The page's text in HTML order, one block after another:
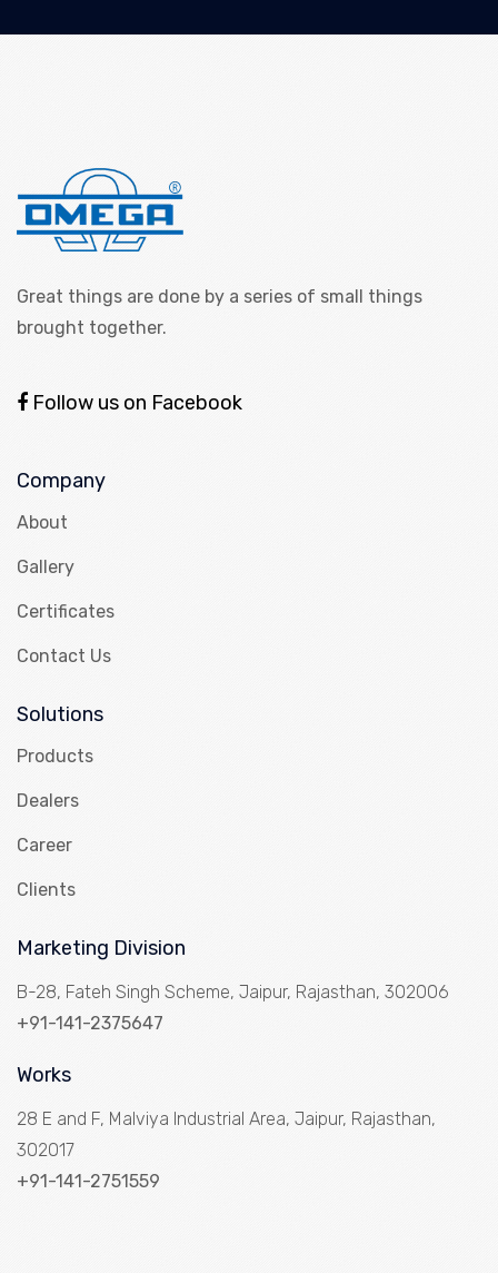
Great things are done by a series of small things
brought together.
Follow us on Facebook
Company
About
Gallery
Certificates
Contact Us
Solutions
Products
Dealers
Career
Clients
Marketing Division
B-28, Fateh Singh Scheme, Jaipur, Rajasthan, 302006
+91-141-2375647
Works
28 E and F, Malviya Industrial Area, Jaipur, Rajasthan,
302017
+91-141-2751559